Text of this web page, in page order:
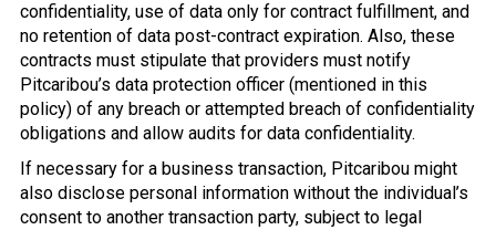
confidentiality, use of data only for contract fulfillment, and
no retention of data post-contract expiration. Also, these
contracts must stipulate that providers must notify
Pitcaribou’s data protection officer (mentioned in this
policy) of any breach or attempted breach of confidentiality
obligations and allow audits for data confidentiality.
If necessary for a business transaction, Pitcaribou might
also disclose personal information without the individual’s
consent to another transaction party, subject to legal